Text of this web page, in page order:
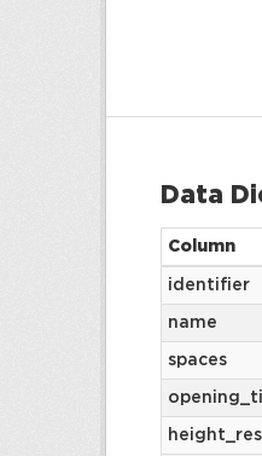
Data
Column
identifier
name
spaces